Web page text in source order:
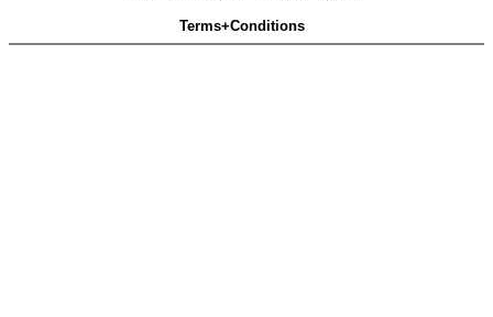
Terms+Conditions